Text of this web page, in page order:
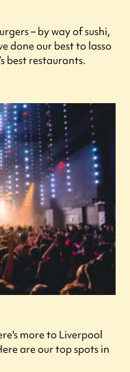
– by way of sushi,
done our best to lasso
best restaurants.
more to Liverpool
are our top spots in